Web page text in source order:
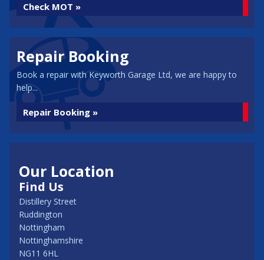
Check MOT »
Repair Booking
Book a repair with Keyworth Garage Ltd, we are happy to
help...
Repair Booking »
Our Location
Find Us
Distillery Street
Ruddington
Nottingham
Nottinghamshire
NG11 6HL